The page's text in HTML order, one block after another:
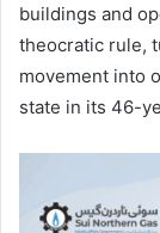
buildings and
theocratic rule,
movement into
state in its 46-